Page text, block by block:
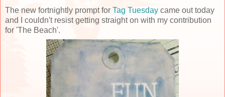
The new fortnightly prompt for Tag Tuesday came out today
and I couldn't resist getting straight on with my contribution
for 'The Beach'.